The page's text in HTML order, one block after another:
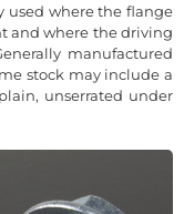
used where the flange
and where the driving
manufactured
stock may include a
unserrated under